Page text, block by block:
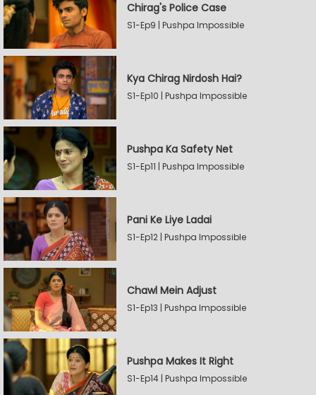
Chirag's Police Case
S1-Ep9 | Pushpa Impossible
Kya Chirag Nirdosh Hai?
S1-Ep10 | Pushpa Impossible
Pushpa Ka Safety Net
S1-Ep11 | Pushpa Impossible
Pani Ke Liye Ladai
S1-Ep12 | Pushpa Impossible
Chawl Mein Adjust
S1-Ep13 | Pushpa Impossible
Pushpa Makes It Right
S1-Ep14 | Pushpa Impossible